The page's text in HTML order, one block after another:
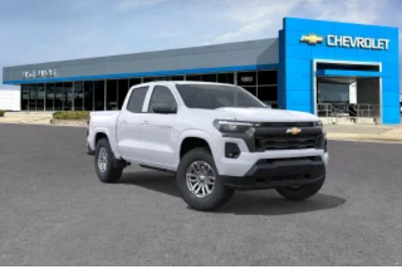
Customize and manage entertainment and
vehicle feature settings through the 13.4"
diagonal touch-screen display
Use, control and manage select smartphone
apps through the Infotainment system
Voice-activated technology for phone
Bluetooth® ®
Pair your compatible mobile phone to your
vehicle's infotainment system
1
Place and receive hands-free phone calls
Store your phone's contact list in the system
to place an outgoing call quickly using the
Maintenance: First Visit: 12 Months/12,000 Miles